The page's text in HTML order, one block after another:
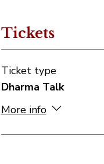
Tickets
Ticket type
Dharma Talk
More info